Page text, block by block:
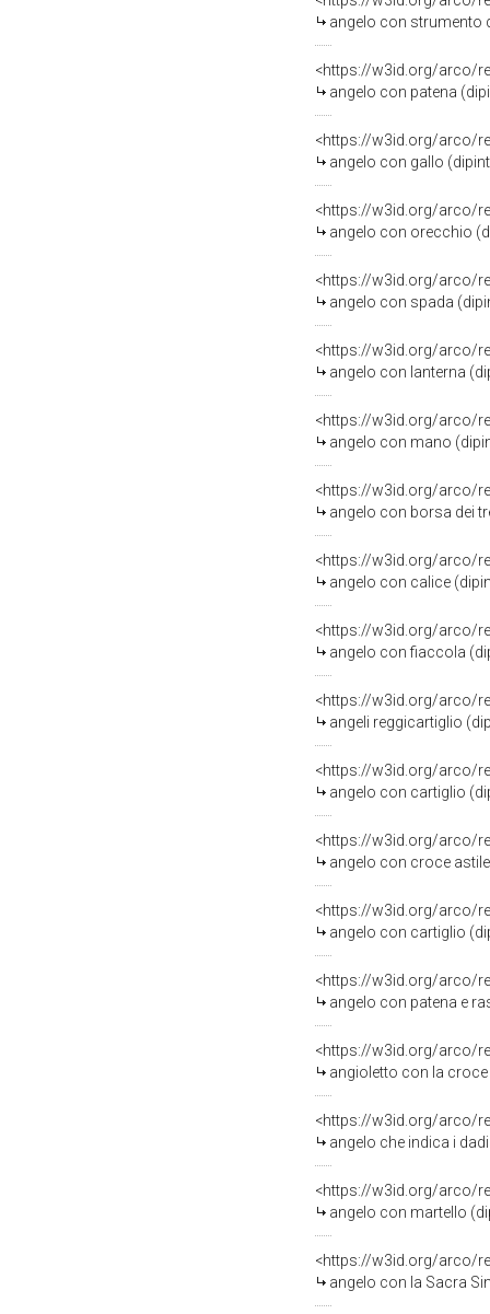
angelo con strumento
<https://w3id.org/arco/
angelo con patena
<https://w3id.org/arco/
angelo con gallo
<https://w3id.org/arco/
angelo con orecchio
<https://w3id.org/arco/
angelo con spada
<https://w3id.org/arco/
angelo con lanterna
<https://w3id.org/arco/
angelo con mano
<https://w3id.org/arco/
angelo con borsa dei
<https://w3id.org/arco/
angelo con calice
<https://w3id.org/arco/
angelo con fiaccola
<https://w3id.org/arco/
angeli reggicartiglio
<https://w3id.org/arco/
angelo con cartiglio
<https://w3id.org/arco/
angelo con croce
<https://w3id.org/arco/
angelo con cartiglio
<https://w3id.org/arco/
angelo con patena e
<https://w3id.org/arco/
angioletto con la croce
<https://w3id.org/arco/
angelo che indica i
<https://w3id.org/arco/
angelo con martello
<https://w3id.org/arco/
angelo con la Sacra